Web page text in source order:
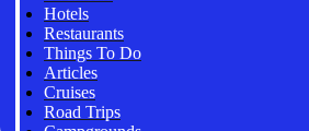
Hotels
Restaurants
Things To Do
Articles
Cruises
Road Trips